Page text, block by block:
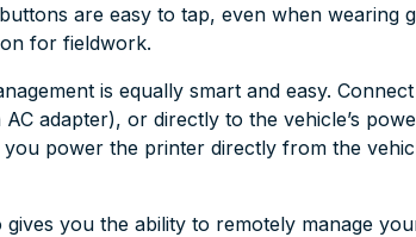
are easy to tap, even when wearing
for fieldwork.
is equally smart and easy.
adapter), or directly to the vehicle’s
you power the printer directly from the
gives you the ability to remotely manage